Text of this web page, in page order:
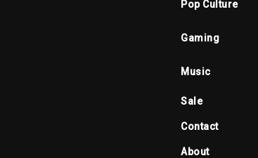
Pop Culture
Gaming
Music
Sale
Contact
About